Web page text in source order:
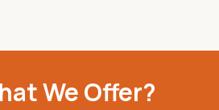
We Offer?